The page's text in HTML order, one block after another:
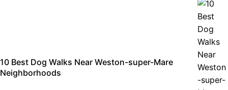
10 Best Dog Walks Near Weston-super-Mare
Neighborhoods